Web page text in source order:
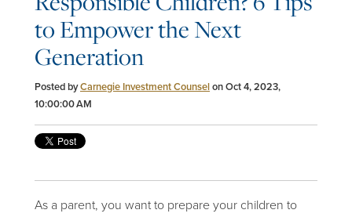
to Empower the Next
Generation
Posted byCarnegie Investment Counselon Oct 4, 2023,
10:00:00 AM
As a parent, you want to prepare your children to